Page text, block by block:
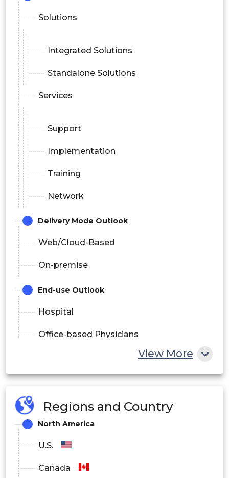
Solutions
Integrated Solutions
Standalone Solutions
Services
Support
Implementation
Training
Network
Delivery Mode Outlook
Web/Cloud-Based
On-premise
End-use Outlook
Hospital
Office-based Physicians
Handheld
Computer Based Devices
Substances Outlook
Controlled Substances
View More
Regions and Country
North America
U.S.
Canada